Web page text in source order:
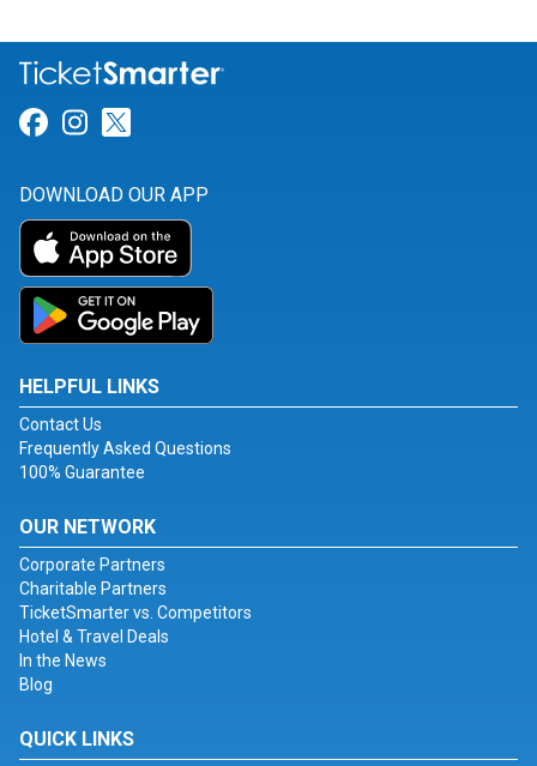
Link for Facebook
Link for Instagram
DOWNLOAD OUR APP
HELPFUL LINKS
Contact Us
Frequently Asked Questions
100% Guarantee
OUR NETWORK
Corporate Partners
Charitable Partners
TicketSmarter vs. Competitors
Hotel & Travel Deals
In the News
Blog
QUICK LINKS